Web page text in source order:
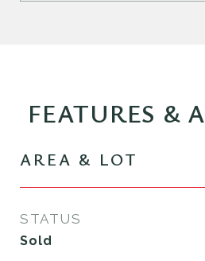
FEATURES &
AREA & LOT
STATUS
Sold